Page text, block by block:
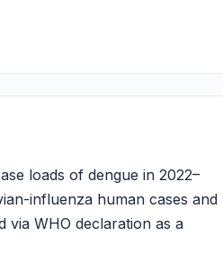
loads of dengue in 2022–
influenza human cases and
via WHO declaration as a